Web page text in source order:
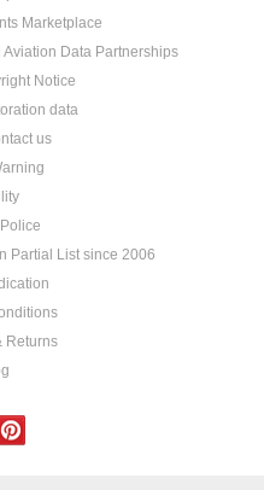
Marketplace
Data Partnerships
Notice
data
us
Partial List since 2006
Returns